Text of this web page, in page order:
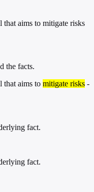
aims to mitigate risks
the facts.
that aims to mitigate risks -
fact.
fact.